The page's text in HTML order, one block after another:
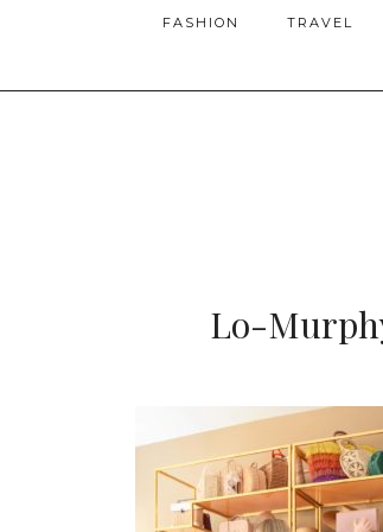
FASHION TRAVEL
Lo-